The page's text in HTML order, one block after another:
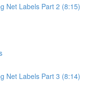
Net Labels Part 2 (8:15)
Net Labels Part 3 (8:14)